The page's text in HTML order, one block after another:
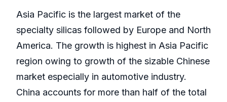
Asia Pacific is the largest market of the
specialty silicas followed by Europe and North
America. The growth is highest in Asia Pacific
region owing to growth of the sizable Chinese
market especially in automotive industry.
China accounts for more than half of the total